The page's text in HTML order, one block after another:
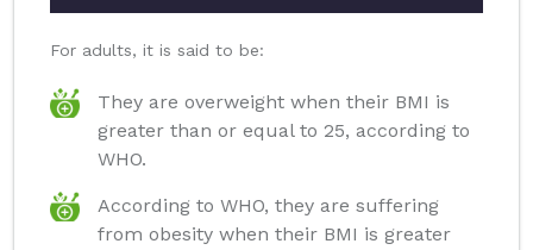
For adults, it is said to be:
They are overweight when their BMI is
greater than or equal to 25, according to
WHO.
According to WHO, they are suffering
from obesity when their BMI is greater